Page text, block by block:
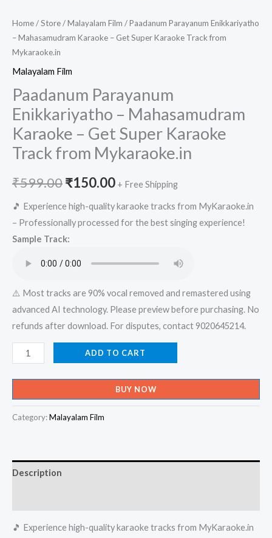
Home/Store/Malayalam Film / Paadanum Parayanum Enikkariyatho
– Mahasamudram Karaoke – Get Super Karaoke Track from
Mykaraoke.in
Malayalam Film
Paadanum Parayanum
Enikkariyatho – Mahasamudram
Karaoke – Get Super Karaoke
Track from Mykaraoke.in
₹599.00Original
price
was:
₹150.00Current
price
is:
+ Free Shipping
🎵 Experience high-quality karaoke tracks from MyKaraoke.in
– Professionally processed for the best singing experience!
Sample Track:
⚠️ Most tracks are 90% vocal removed and remastered using
advanced AI technology. Please preview before purchasing. No
refunds after download. For disputes, contact 9020645214.
Paadanum
Parayanum
Enikkariyatho
-
Mahasamudram
Get
from
ADD TO CART
BUY NOW
Category:Malayalam Film
Description
🎵 Experience high-quality karaoke tracks from MyKaraoke.in